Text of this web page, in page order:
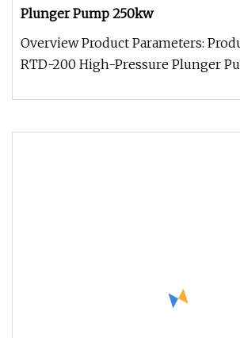
Plunger Pump 250kw
Overview Product Parameters:
RTD-200 High-Pressure Plunger